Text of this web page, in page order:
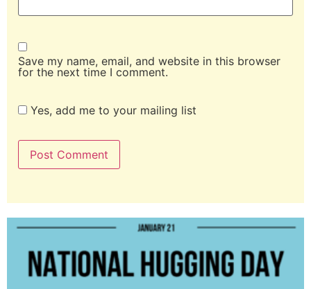
Save my name, email, and website in this browser
for the next time I comment.
Yes, add me to your mailing list